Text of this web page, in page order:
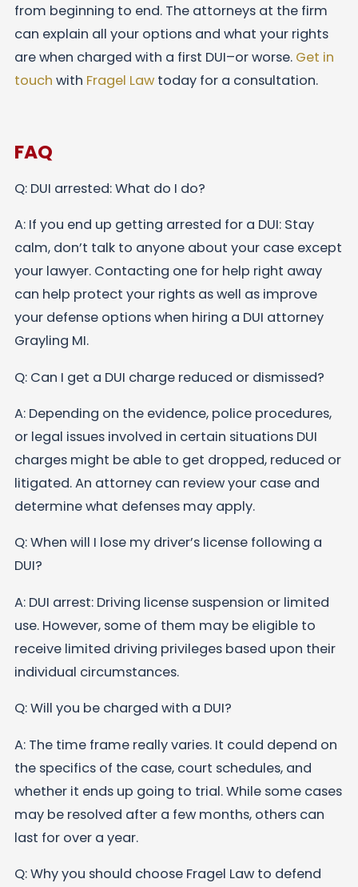
from beginning to end. The attorneys at the firm
can explain all your options and what your rights
are when charged with a first DUI–or worse. Get in
touch with Fragel Lawtoday for a consultation.
FAQ
Q: DUI arrested: What do I do?
A: If you end up getting arrested for a DUI: Stay
calm, don’t talk to anyone about your case except
your lawyer. Contacting one for help right away
can help protect your rights as well as improve
your defense options when hiring a DUI attorney
Grayling MI.
Q: Can I get a DUI charge reduced or dismissed?
A: Depending on the evidence, police procedures,
or legal issues involved in certain situations DUI
charges might be able to get dropped, reduced or
litigated. An attorney can review your case and
determine what defenses may apply.
Q: When will I lose my driver’s license following a
DUI?
A: DUI arrest: Driving license suspension or limited
use. However, some of them may be eligible to
receive limited driving privileges based upon their
individual circumstances.
Q: Will you be charged with a DUI?
A: The time frame really varies. It could depend on
the specifics of the case, court schedules, and
whether it ends up going to trial. While some cases
may be resolved after a few months, others can
last for over a year.
Q: Why you should choose Fragel Law to defend